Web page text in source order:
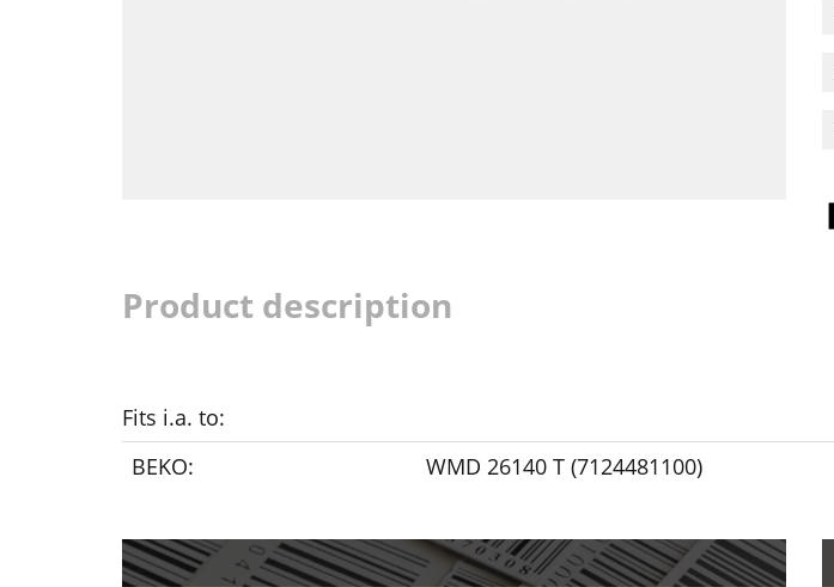
Product description
Fits i.a. to:
BEKO:
WMD 26140 T (7124481100)